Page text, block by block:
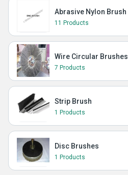
Abrasive Nylon Brush
11 Products
Wire Circular Brushes
7 Products
Strip Brush
1 Products
Disc Brushes
1 Products